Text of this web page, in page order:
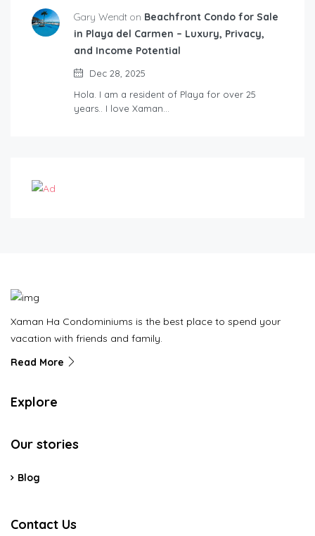
Gary Wendt on Beachfront Condo for Sale
in Playa del Carmen – Luxury, Privacy,
and Income Potential
Dec 28, 2025
Hola. I am a resident of Playa for over 25
years.. I love Xaman…
Xaman Ha Condominiums is the best place to spend your
vacation with friends and family.
Read More
Explore
Our stories
Blog
Contact Us